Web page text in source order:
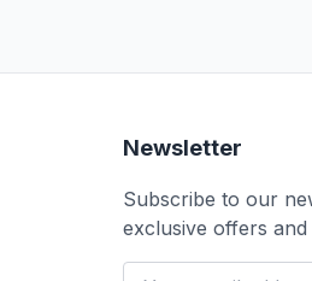
Newsletter
Subscribe to our
exclusive offers and